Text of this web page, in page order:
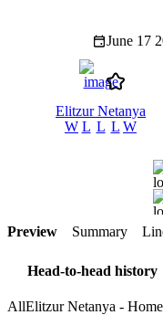
June 17
Elitzur Netanya
W L L L W
Preview Summary
Head-to-head history
AllElitzur Netanya - Home